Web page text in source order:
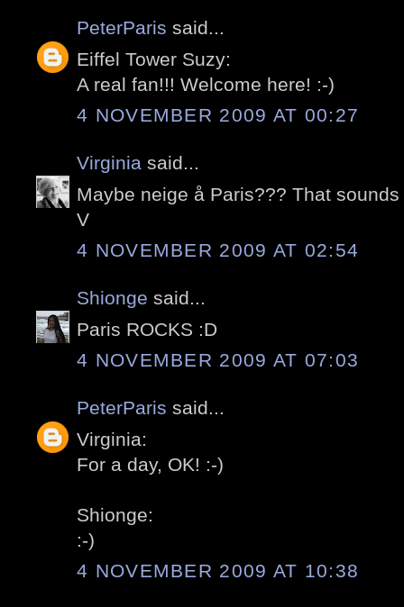
PeterParis said...
Eiffel Tower Suzy:
A real fan!!! Welcome here! :-)
4 NOVEMBER 2009 AT 00:27
Virginia said...
Maybe neige å Paris??? That
V
4 NOVEMBER 2009 AT 02:54
Shionge said...
Paris ROCKS :D
4 NOVEMBER 2009 AT 07:03
PeterParis said...
Virginia:
For a day, OK! :-)
Shionge:
:-)
4 NOVEMBER 2009 AT 10:38